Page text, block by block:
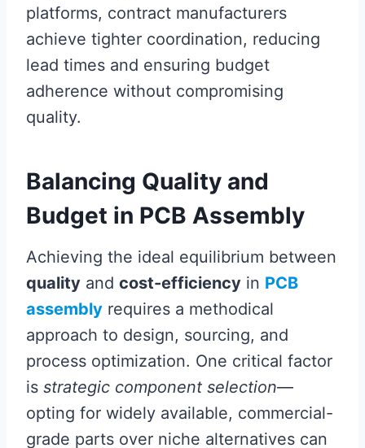
platforms, contract manufacturers
achieve tighter coordination, reducing
lead times and ensuring budget
adherence without compromising
quality.
Balancing Quality and
Budget in PCB Assembly
Achieving the ideal equilibrium between
quality and cost-efficiency in PCB
assembly requires a methodical
approach to design, sourcing, and
process optimization. One critical factor
is strategic component selection—
opting for widely available, commercial-
grade parts over niche alternatives can